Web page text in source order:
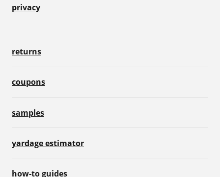
privacy
returns
coupons
samples
yardage estimator
how-to guides